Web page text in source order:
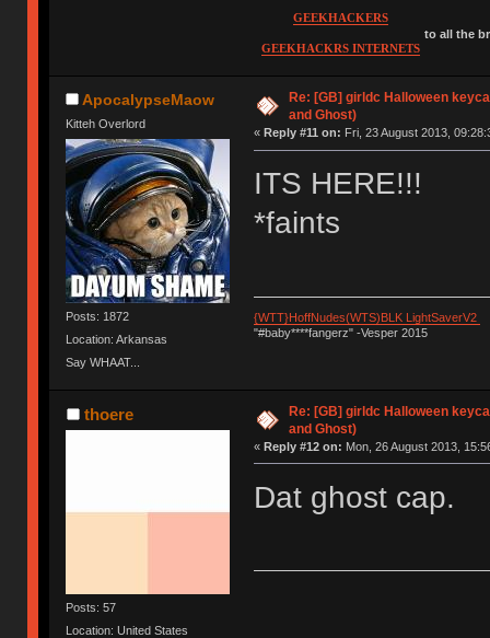
GEEKHACKERS
GEEKHACKRS INTERNETS
to all the
ApocalypseMaow
Kitteh Overlord
Posts: 1872
Location: Arkansas
Say WHAAT...
Re: [GB] girldc Halloween
and Ghost)
« Reply #11 on: Fri, 23 August 2013,
ITS HERE!!!
*faints
{WTT}HoffNudes(WTS)BLK LightSaverV2
"#baby****fangerz" -Vesper 2015
thoere
Posts: 57
Location: United States
Re: [GB] girldc Halloween
and Ghost)
« Reply #12 on: Mon, 26 August 2013,
Dat ghost cap.